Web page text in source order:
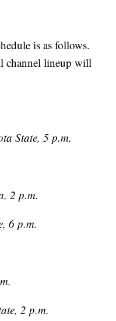
is as follows.
channel lineup will
State, 5 p.m.
2 p.m.
6 p.m.
2 p.m.